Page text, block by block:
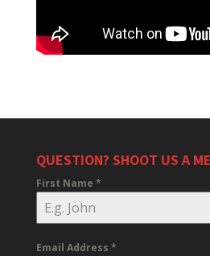
QUESTION? SHOOT US A
First Name *
Email Address *